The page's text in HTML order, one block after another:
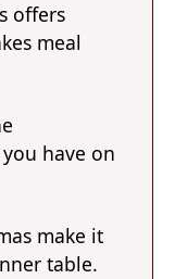
offers
meal
have on
make it
table.